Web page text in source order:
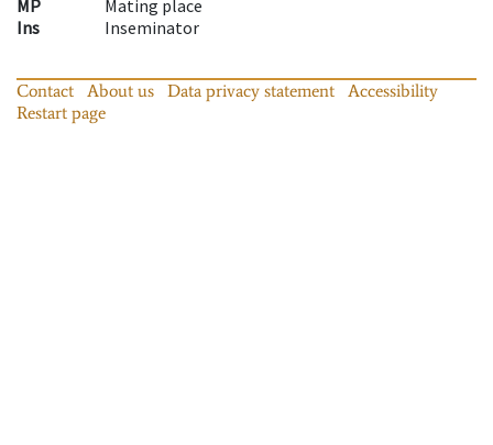
MP
Mating place
Ins
Inseminator
Contact About us Data privacy statement
Accessibility
Restart page